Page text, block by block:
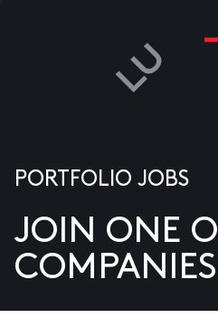
US
PORTFOLIO JOBS
JOIN ONE